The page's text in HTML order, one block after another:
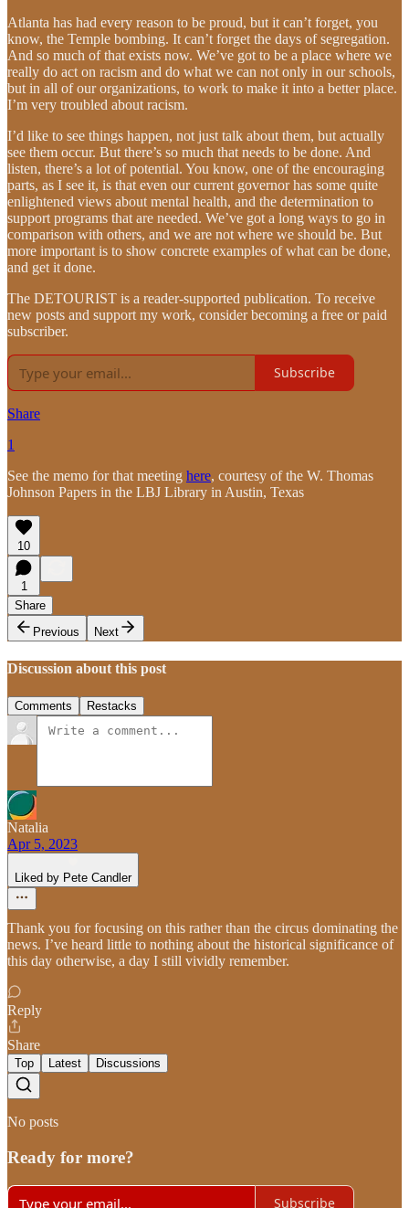
Atlanta has had every reason to be proud, but it can’t forget, you
know, the Temple bombing. It can’t forget the days of segregation.
And so much of that exists now. We’ve got to be a place where we
really do act on racism and do what we can not only in our schools,
but in all of our organizations, to work to make it into a better place.
I’m very troubled about racism.
I’d like to see things happen, not just talk about them, but actually
see them occur. But there’s so much that needs to be done. And
listen, there’s a lot of potential. You know, one of the encouraging
parts, as I see it, is that even our current governor has some quite
enlightened views about mental health, and the determination to
support programs that are needed. We’ve got a long ways to go in
comparison with others, and we are not where we should be. But
more important is to show concrete examples of what can be done,
and get it done.
The DETOURIST is a reader-supported publication. To receive
new posts and support my work, consider becoming a free or paid
subscriber.
Subscribe
Share
1
See the memo for that meeting here, courtesy of the W. Thomas
Johnson Papers in the LBJ Library in Austin, Texas
10
1
Share
Previous
Next
Discussion about this post
Comments Restacks
Natalia
Apr 5, 2023
Liked by Pete Candler
Thank you for focusing on this rather than the circus dominating the
news. I’ve heard little to nothing about the historical significance of
this day otherwise, a day I still vividly remember.
Reply
Share
Top Latest Discussions
No posts
Ready for more?
Subscribe